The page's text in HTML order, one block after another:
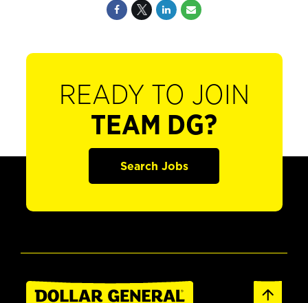
READY TO JOIN
TEAM DG?
Search Jobs